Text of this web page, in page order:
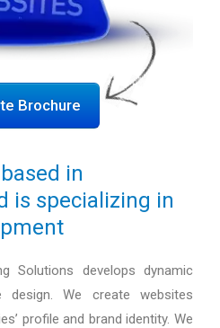
Brochure
in
is specializing in
Solutions develops dynamic
design. We create websites
profile and brand identity. We